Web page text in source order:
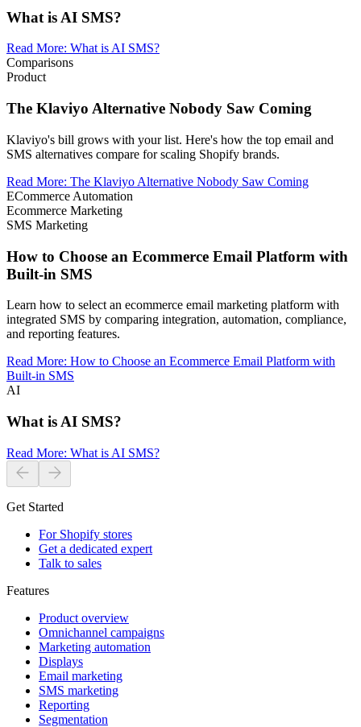
What is AI SMS?
Read More: What is AI SMS?
Comparisons
Product
The Klaviyo Alternative Nobody Saw Coming
Klaviyo's bill grows with your list. Here's how the top email and
SMS alternatives compare for scaling Shopify brands.
Read More: The Klaviyo Alternative Nobody Saw Coming
ECommerce Automation
Ecommerce Marketing
SMS Marketing
How to Choose an Ecommerce Email Platform with
Built-in SMS
Learn how to select an ecommerce email marketing platform with
integrated SMS by comparing integration, automation, compliance,
and reporting features.
Read More: How to Choose an Ecommerce Email Platform with
Built-in SMS
AI
What is AI SMS?
Read More: What is AI SMS?
Get Started
For Shopify stores
Get a dedicated expert
Talk to sales
Features
Product overview
Omnichannel campaigns
Marketing automation
Displays
Email marketing
SMS marketing
Reporting
Segmentation